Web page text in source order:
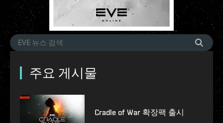
주요 게시물
Cradle of War 확장팩 출시